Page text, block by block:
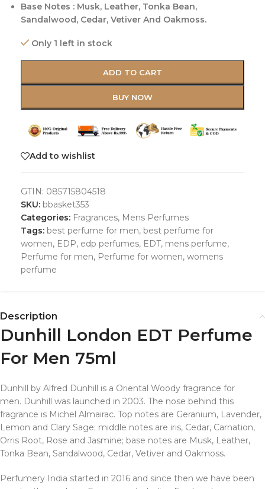
Base Notes : Musk, Leather, Tonka Bean,
Sandalwood, Cedar, Vetiver And Oakmoss.
Only 1 left in stock
ADD TO CART
BUY NOW
Add to wishlist
GTIN: 085715804518
SKU: bbasket353
Categories: Fragrances, Mens Perfumes
Tags: best perfume for men, best perfume for
women, EDP, edp perfumes, EDT, mens perfume,
Perfume for men, Perfume for women, womens
perfume
Description
Dunhill London EDT Perfume
For Men 75ml
Dunhill by Alfred Dunhill is a Oriental Woody fragrance for
men. Dunhill was launched in 2003. The nose behind this
fragrance is Michel Almairac. Top notes are Geranium, Lavender,
Lemon and Clary Sage; middle notes are iris, Cedar, Carnation,
Orris Root, Rose and Jasmine; base notes are Musk, Leather,
Tonka Bean, Sandalwood, Cedar, Vetiver and Oakmoss.
Perfumery India started in 2016 and since then we have been